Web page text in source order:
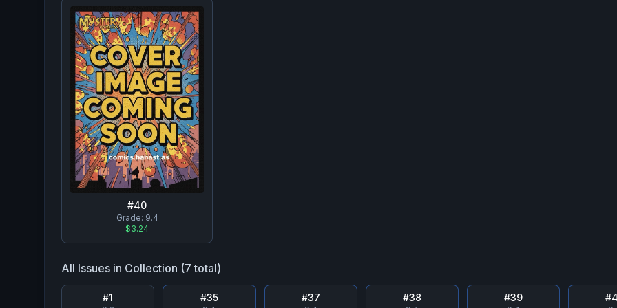
#40
Grade: 9.4
$3.24
All Issues in Collection (7 total)
#1 #35 #37 #38 #39 #